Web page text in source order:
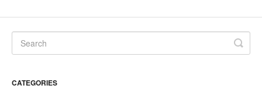
CATEGORIES